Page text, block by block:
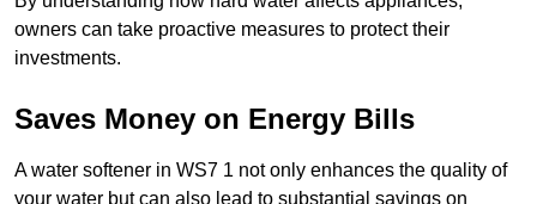
owners can take proactive measures to protect their
investments.
Saves Money on Energy Bills
A water softener in WS7 1 not only enhances the quality of
your water but can also lead to substantial savings on